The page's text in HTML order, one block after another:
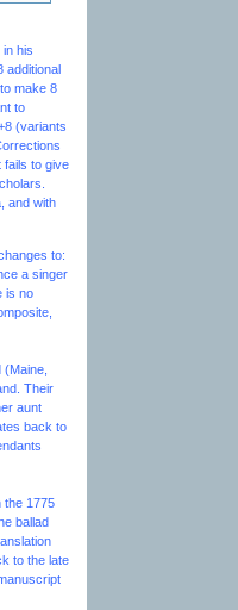
his
additional
make 8
to
(variants
fails to give
and with
to:
a singer
is no
Their
aunt
back to
the 1775
ballad
to the late